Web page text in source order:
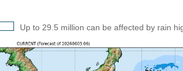
Up to 29.5 million can be affected by rain